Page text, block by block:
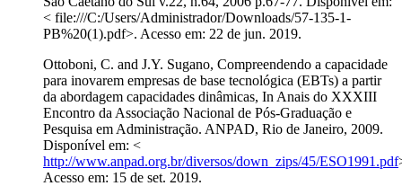
< file:///C:/Users/Administrador/Downloads/57-135-1-
PB%20(1).pdf>. Acesso em: 22 de jun. 2019.
Ottoboni, C. and J.Y. Sugano, Compreendendo a capacidade
para inovarem empresas de base tecnológica (EBTs) a partir
da abordagem capacidades dinâmicas, In Anais do XXXIII
Encontro da Associação Nacional de Pós-Graduação e
Pesquisa em Administração. ANPAD, Rio de Janeiro, 2009.
Disponível em: <
http://www.anpad.org.br/diversos/down_zips/45/ESO1991.pdf
Acesso em: 15 de set. 2019.